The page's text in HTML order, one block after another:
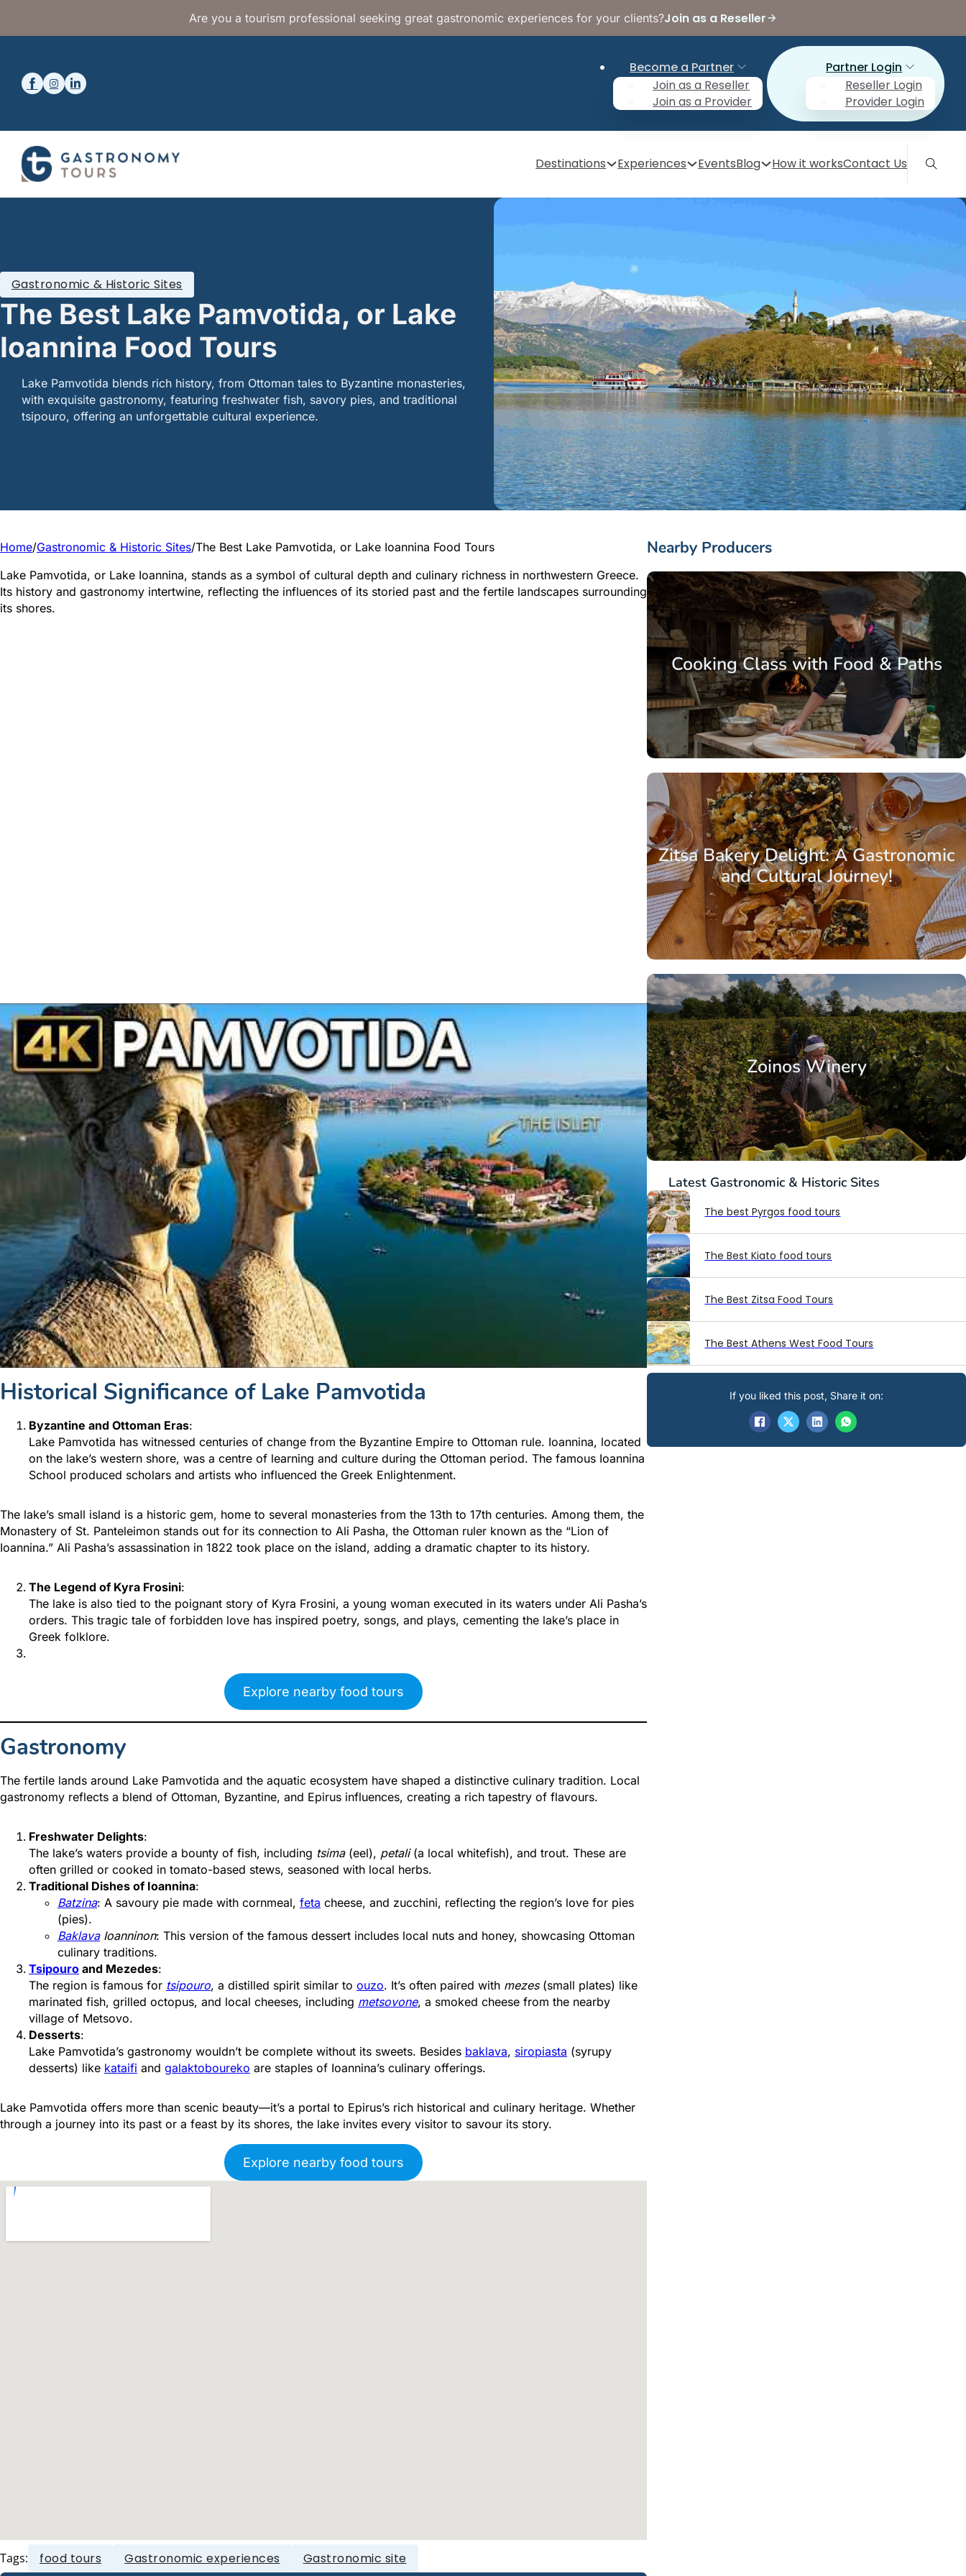
Are you a tourism professional seeking great gastronomic experiences for your clients?Join as a Reseller
Become a Partner
Join as a Reseller
Join as a Provider
Partner Login
Reseller Login
Provider Login
Destinations Experiences EventsBlog How it worksContact Us
The Best Lake Pamvotida, or Lake
Ioannina Food Tours
Gastronomic & Historic Sites
Lake Pamvotida blends rich history, from Ottoman tales to Byzantine monasteries,
with exquisite gastronomy, featuring freshwater fish, savory pies, and traditional
tsipouro, offering an unforgettable cultural experience.
Home/Gastronomic & Historic Sites/The Best Lake Pamvotida, or Lake Ioannina Food Tours
Lake Pamvotida, or Lake Ioannina, stands as a symbol of cultural depth and culinary richness in northwestern Greece.
Its history and gastronomy intertwine, reflecting the influences of its storied past and the fertile landscapes surrounding
its shores.
Historical Significance of Lake Pamvotida
Byzantine and Ottoman Eras:
Lake Pamvotida has witnessed centuries of change from the Byzantine Empire to Ottoman rule. Ioannina, located
on the lake’s western shore, was a centre of learning and culture during the Ottoman period. The famous Ioannina
School produced scholars and artists who influenced the Greek Enlightenment.
The lake’s small island is a historic gem, home to several monasteries from the 13th to 17th centuries. Among them, the
Monastery of St. Panteleimon stands out for its connection to Ali Pasha, the Ottoman ruler known as the “Lion of
Ioannina.” Ali Pasha’s assassination in 1822 took place on the island, adding a dramatic chapter to its history.
The Legend of Kyra Frosini:
The lake is also tied to the poignant story of Kyra Frosini, a young woman executed in its waters under Ali Pasha’s
orders. This tragic tale of forbidden love has inspired poetry, songs, and plays, cementing the lake’s place in
Greek folklore.
Explore nearby food tours
Gastronomy
The fertile lands around Lake Pamvotida and the aquatic ecosystem have shaped a distinctive culinary tradition. Local
gastronomy reflects a blend of Ottoman, Byzantine, and Epirus influences, creating a rich tapestry of flavours.
Freshwater Delights:
The lake’s waters provide a bounty of fish, including tsima(eel), petali(a local whitefish), and trout. These are
often grilled or cooked in tomato-based stews, seasoned with local herbs.
Traditional Dishes of Ioannina:
Batzina: A savoury pie made with cornmeal, feta cheese, and zucchini, reflecting the region’s love for pies
(pies).
BaklavaIoanninon: This version of the famous dessert includes local nuts and honey, showcasing Ottoman
culinary traditions.
Tsipouro and Mezedes:
The region is famous for tsipouro, a distilled spirit similar to ouzo. It’s often paired with mezes(small plates) like
marinated fish, grilled octopus, and local cheeses, including metsovone, a smoked cheese from the nearby
village of Metsovo.
Desserts:
Lake Pamvotida’s gastronomy wouldn’t be complete without its sweets. Besides baklava, siropiasta (syrupy
desserts) like kataifi and galaktoboureko are staples of Ioannina’s culinary offerings.
Lake Pamvotida offers more than scenic beauty—it’s a portal to Epirus’s rich historical and culinary heritage. Whether
through a journey into its past or a feast by its shores, the lake invites every visitor to savour its story.
Explore nearby food tours
Tags: food tours Gastronomic experiences Gastronomic site
Nearby Producers
Cooking Class with Food & Paths
Zitsa Bakery Delight: A Gastronomic
and Cultural Journey!
Zoinos Winery
EpirusIoannina
Latest Gastronomic & Historic Sites
The best Pyrgos food tours
The Best Kiato food tours
The Best Zitsa Food Tours
The Best Athens West Food Tours
If you liked this post, Share it on: